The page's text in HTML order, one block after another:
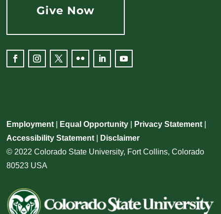
Give Now
Employment Equal Opportunity Privacy Statement
Accessibility Statement
Disclaimer
© 2022 Colorado State University, Fort Collins, Colorado
80523 USA